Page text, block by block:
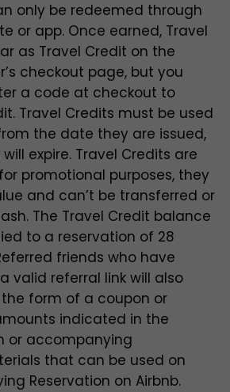
only be redeemed through
or app. Once earned, Travel
as Travel Credit on the
checkout page, but you
a code at checkout to
Travel Credits must be used
the date they are issued,
expire. Travel Credits are
promotional purposes, they
and can’t be transferred or
The Travel Credit balance
to a reservation of 28
friends who have
valid referral link will also
form of a coupon or
indicated in the
or accompanying
that can be used on
Reservation on Airbnb.